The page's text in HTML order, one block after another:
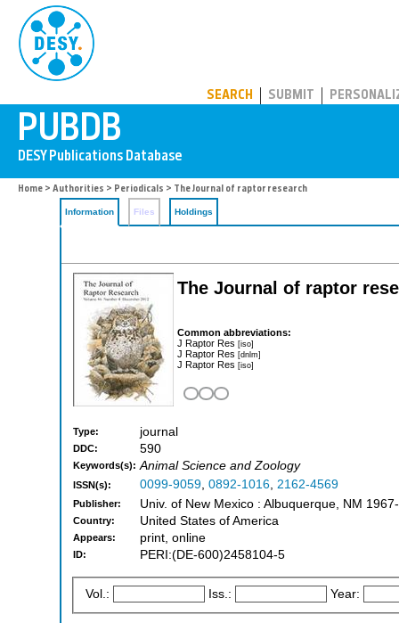
SEARCH SUBMIT
Home > Authorities > Periodicals > The Journal of raptor research
Information Files Holdings
The Journal of raptor
Common abbreviations:
J Raptor Res [iso]
J Raptor Res [dnlm]
J Raptor Res [iso]
Type: journal
DDC: 590
Keywords(s): Animal Science and Zoology
ISSN(s): 0099-9059, 0892-1016, 2162-4569
Publisher: Univ. of New Mexico : Albuquerque, NM 1967-
Country: United States of America
Appears: print, online
ID: PERI:(DE-600)2458104-5
Vol.: Iss.: Year: